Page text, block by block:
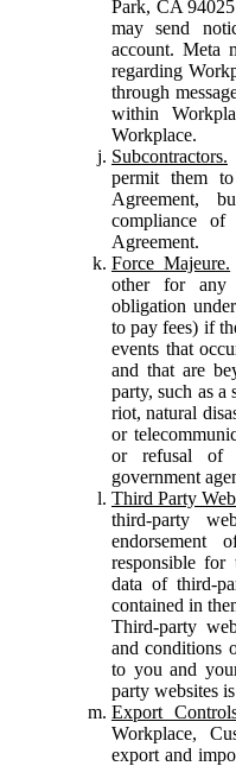
Park, CA
may send
account. Meta
regarding
through
within
Workplace.
Subcontractors.
permit them
Agreement,
compliance
Agreement.
Force Majeure.
other for any
obligation
to pay fees) if
events that
and that are
party, such as a
riot, natural
or
or refusal of
government
Third Party
third-party
responsible for
data of third-
contained in
Third-party
and conditions
to you and
party websites
Export
Workplace,
export and